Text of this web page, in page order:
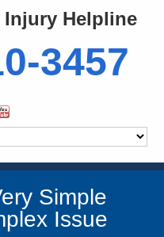
Helpline
3457
Simple
Issue